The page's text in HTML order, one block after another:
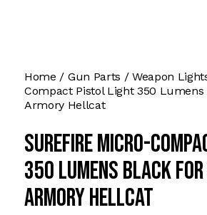
Home Gun Parts Weapon
Compact Pistol Light 350
Armory Hellcat
Surefire Micro-
350 Lumens Black
Armory Hellcat